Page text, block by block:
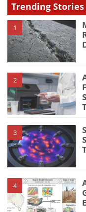
Trending Stories
1
2
3
4